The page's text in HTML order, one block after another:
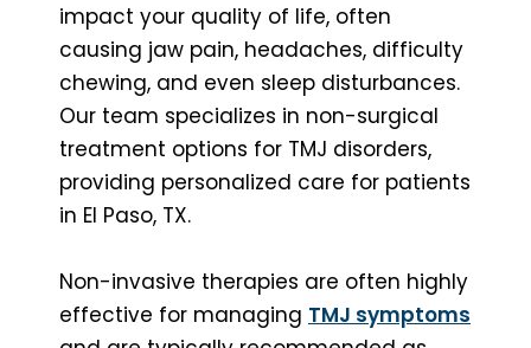
impact your quality of life, often
causing jaw pain, headaches, difficulty
chewing, and even sleep disturbances.
Our team specializes in non-surgical
treatment options for TMJ disorders,
providing personalized care for patients
in El Paso, TX.
Non-invasive therapies are often highly
effective for managing TMJ symptoms